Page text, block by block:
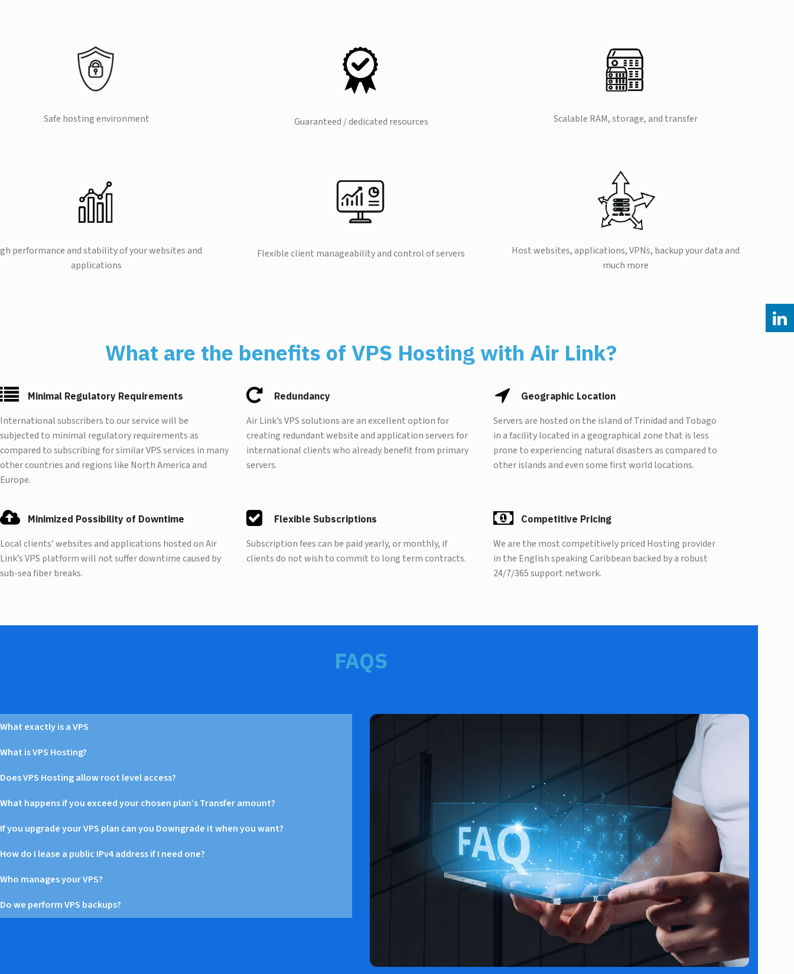
Safe hosting environment Guaranteed / dedicated resources Scalable RAM, storage, and transfer
performance and stability of your websites and
applications
Flexible client manageability and control of servers
Host websites, applications, VPNs, backup your data and
much more
What are the benefits of VPS Hosting with Air Link?
Minimal Regulatory Requirements
International subscribers to our service will be
subjected to minimal regulatory requirements as
compared to subscribing for similar VPS services in many
other countries and regions like North America and
Europe.
Redundancy
Air Link’s VPS solutions are an excellent option for
creating redundant website and application servers for
international clients who already benefit from primary
servers.
Geographic Location
Servers are hosted on the island of Trinidad and Tobago
in a facility located in a geographical zone that is less
prone to experiencing natural disasters as compared to
other islands and even some first world locations.
Minimized Possibility of Downtime
Local clients’ websites and applications hosted on Air
Link’s VPS platform will not suffer downtime caused by
sub-sea fiber breaks.
Flexible Subscriptions
Subscription fees can be paid yearly, or monthly, if
clients do not wish to commit to long term contracts.
Competitive Pricing
We are the most competitively priced Hosting provider
in the English speaking Caribbean backed by a robust
24/7/365 support network.
FAQS
What exactly is a VPS
What is VPS Hosting?
Does VPS Hosting allow root level access?
What happens if you exceed your chosen plan’s Transfer amount?
If you upgrade your VPS plan can you Downgrade it when you want?
How do I lease a public IPv4 address if I need one?
Who manages your VPS?
Do we perform VPS backups?